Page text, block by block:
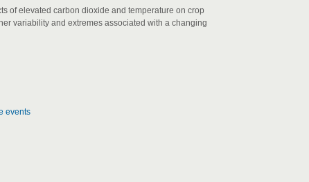
of elevated carbon dioxide and temperature on crop
variability and extremes associated with a changing
events